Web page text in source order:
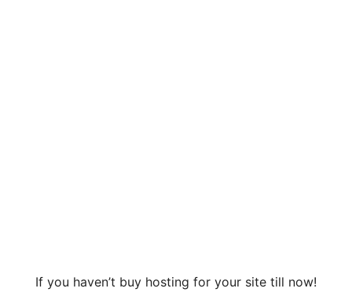
If you haven’t buy hosting for your site till now!